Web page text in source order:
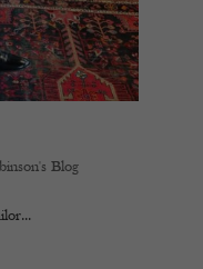
Blog